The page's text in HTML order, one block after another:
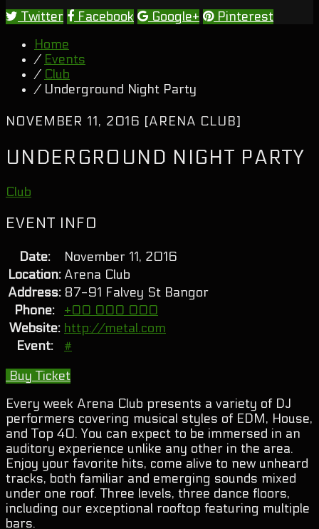
Twitter Facebook Google+
Pinterest
Home
/ Events
/ Club
/ Underground Night Party
NOVEMBER 11, 2016 [ARENA CLUB]
UNDERGROUND NIGHT PARTY
Club
EVENT INFO
Date:
November 11, 2016
Location: Arena Club
Address: 87-91 Falvey St Bangor
Phone:
+00 000 000
Website: http://metal.com
Event:
#
Buy Ticket
Every week Arena Club presents a variety of DJ
performers covering musical styles of EDM, House,
and Top 40. You can expect to be immersed in an
auditory experience unlike any other in the area.
Enjoy your favorite hits, come alive to new unheard
tracks, both familiar and emerging sounds mixed
under one roof. Three levels, three dance floors,
including our exceptional rooftop featuring multiple
bars.